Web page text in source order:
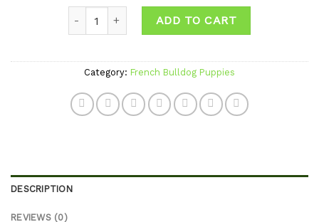
ADD TO CART
Category: French Bulldog Puppies
DESCRIPTION
REVIEWS (0)